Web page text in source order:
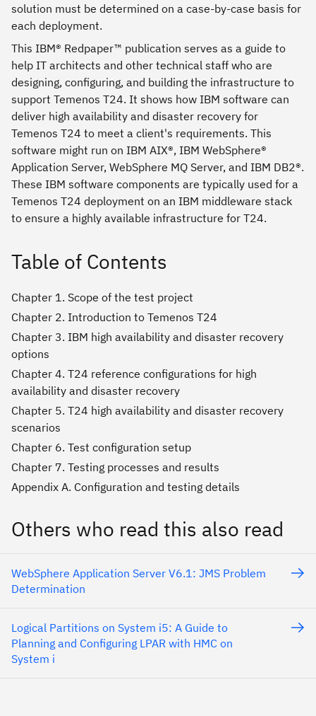
solution must be determined on a case-by-case basis for
each deployment.
This IBM® Redpaper™ publication serves as a guide to
help IT architects and other technical staff who are
designing, configuring, and building the infrastructure to
support Temenos T24. It shows how IBM software can
deliver high availability and disaster recovery for
Temenos T24 to meet a client's requirements. This
software might run on IBM AIX®, IBM WebSphere®
Application Server, WebSphere MQ Server, and IBM DB2®.
These IBM software components are typically used for a
Temenos T24 deployment on an IBM middleware stack
to ensure a highly available infrastructure for T24.
Table of Contents
Chapter 1. Scope of the test project
Chapter 2. Introduction to Temenos T24
Chapter 3. IBM high availability and disaster recovery
options
Chapter 4. T24 reference configurations for high
availability and disaster recovery
Chapter 5. T24 high availability and disaster recovery
scenarios
Chapter 6. Test configuration setup
Chapter 7. Testing processes and results
Appendix A. Configuration and testing details
Others who read this also read
WebSphere Application Server V6.1: JMS Problem
Determination
Logical Partitions on System i5: A Guide to
Planning and Configuring LPAR with HMC on
System i